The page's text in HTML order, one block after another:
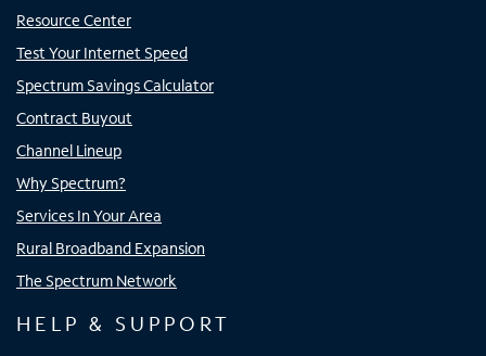
Resource Center
Test Your Internet Speed
Spectrum Savings Calculator
Contract Buyout
Channel Lineup
Why Spectrum?
Services In Your Area
Rural Broadband Expansion
The Spectrum Network
HELP & SUPPORT